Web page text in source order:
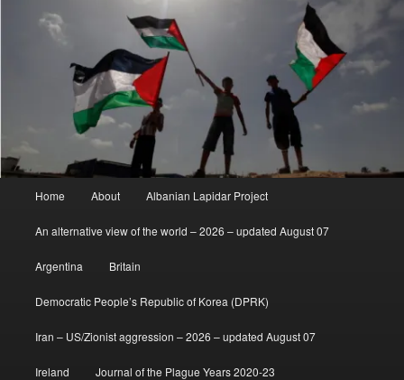
Home About Albanian Lapidar Project
An alternative view of the world – 2026 – updated August 07
Argentina Britain
Democratic People’s Republic of Korea (DPRK)
Iran – US/Zionist aggression – 2026 – updated August 07
Ireland Journal of the Plague Years 2020-23